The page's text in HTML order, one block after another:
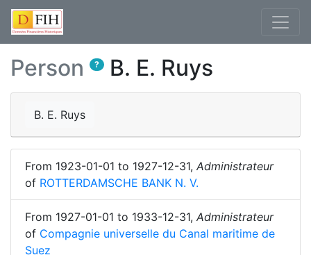
Person ? B. E. Ruys
B. E. Ruys
From 1923-01-01 to 1927-12-31, Administrateur
of ROTTERDAMSCHE BANK N. V.
From 1927-01-01 to 1933-12-31, Administrateur
of Compagnie universelle du Canal maritime de
Suez